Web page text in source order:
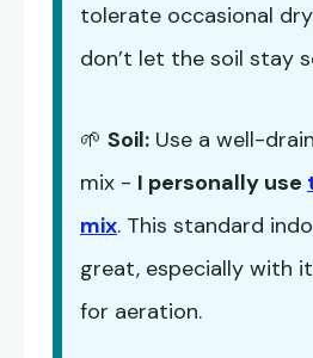
tolerate occasional
don’t let the soil stay
🌱 Soil: Use a well-
mix - I personally use
mix. This standard
great, especially with
for aeration.